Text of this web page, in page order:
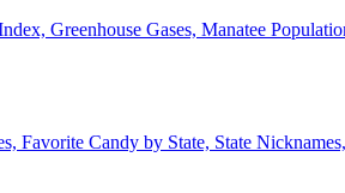
Greenhouse Gases, Manatee
Favorite Candy by State, State